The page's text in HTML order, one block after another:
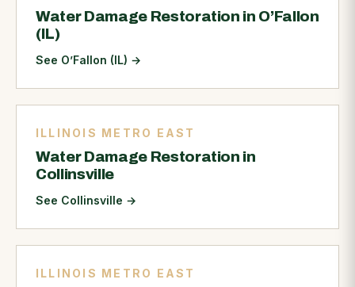
Water Damage Restoration in O’Fallon
(IL)
See O’Fallon (IL) →
ILLINOIS METRO EAST
Water Damage Restoration in
Collinsville
See Collinsville →
ILLINOIS METRO EAST